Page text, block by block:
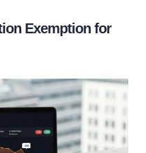
Exemption for